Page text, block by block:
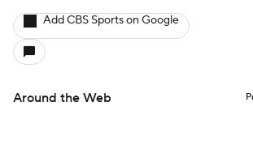
Add CBS Sports on Google
Around the Web